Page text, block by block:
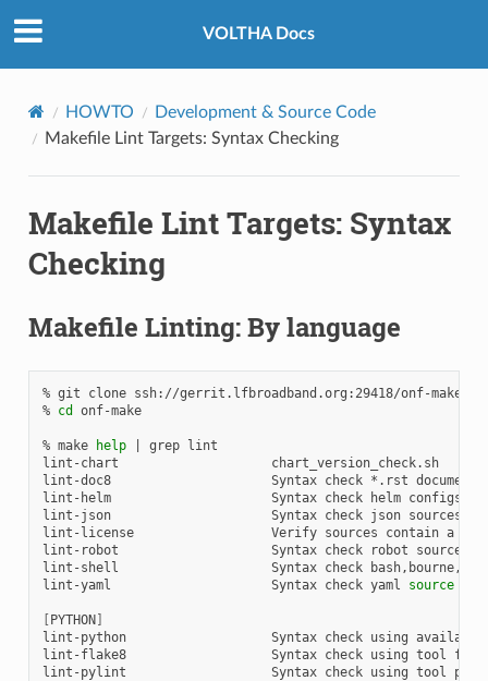
VOLTHA Docs
HOWTO
Development & Source Code
Makefile Lint Targets: Syntax Checking
Makefile Lint Targets: Syntax
Checking
Makefile Linting: By language
% git clone ssh://gerrit.lfbroadband.org:29418/onf-
% cd onf-make
% make help grep lint
lint-chart
chart_version_check.sh
lint-doc8
Syntax check *.rst
lint-helm
Syntax check helm configs
lint-json
Syntax check json sources
lint-license
Verify sources contain a
lint-robot
Syntax check robot sources
lint-shell
Syntax check
bash,bourne,etc
lint-yaml
Syntax check yaml source
[PYTHON]
lint-python
Syntax check using available
lint-flake8
Syntax check using tool
lint-pylint
Syntax check using tool